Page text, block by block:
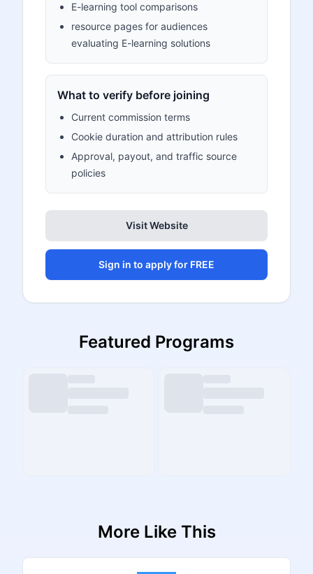
E-learning tool comparisons
resource pages for audiences
evaluating E-learning solutions
What to verify before joining
Current commission terms
Cookie duration and attribution rules
Approval, payout, and traffic source
policies
Visit Website
Sign in to apply for FREE
Featured Programs
More Like This